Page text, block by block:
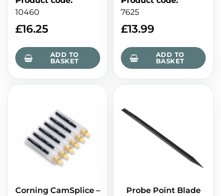
10460
£16.25
ADD TO
BASKET
7625
£13.99
ADD TO
BASKET
Corning CamSplice –
Probe Point Blade